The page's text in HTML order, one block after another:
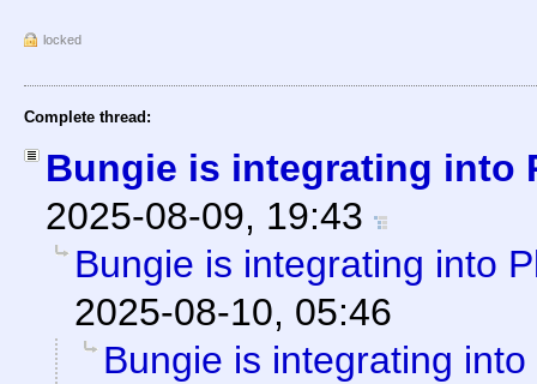
locked
Complete thread:
Bungie is integrating into
2025-08-09, 19:43
Bungie is integrating into
2025-08-10, 05:46
Bungie is integrating